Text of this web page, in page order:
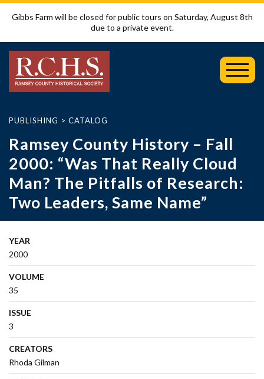
Gibbs Farm will be closed for public tours on Saturday, August 8th
due to a private event.
PUBLISHING > CATALOG
Ramsey County History – Fall
2000: “Was That Really Cloud
Man? The Pitfalls of Research:
Two Leaders, Same Name”
YEAR
2000
VOLUME
35
ISSUE
3
CREATORS
Rhoda Gilman